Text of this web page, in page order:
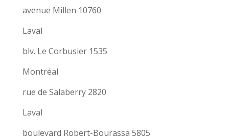
avenue Millen 10760
Laval
blv. Le Corbusier 1535
Montréal
rue de Salaberry 2820
Laval
boulevard Robert-Bourassa 5805